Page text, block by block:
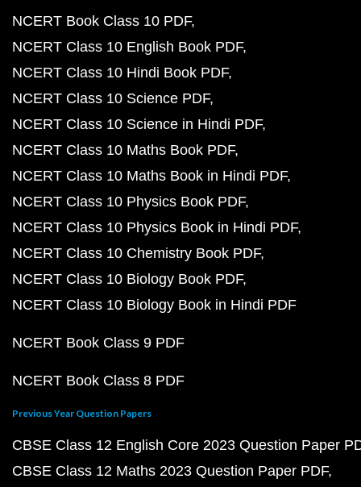
NCERT Book Class 10 PDF
NCERT Class 10 English Book PDF
NCERT Class 10 Hindi Book PDF
NCERT Class 10 Science PDF
NCERT Class 10 Science in Hindi PDF
NCERT Class 10 Maths Book PDF
NCERT Class 10 Maths Book in Hindi PDF
NCERT Class 10 Physics Book PDF
NCERT Class 10 Physics Book in Hindi PDF
NCERT Class 10 Chemistry Book PDF
NCERT Class 10 Biology Book PDF
NCERT Class 10 Biology Book in Hindi PDF
NCERT Book Class 9 PDF
NCERT Book Class 8 PDF
Previous Year Question Papers
CBSE Class 12 English Core 2023 Question Paper
CBSE Class 12 Maths 2023 Question Paper PDF